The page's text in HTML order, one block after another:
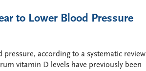
to Lower Blood Pressure
according to a systematic review
vitamin D levels have previously been